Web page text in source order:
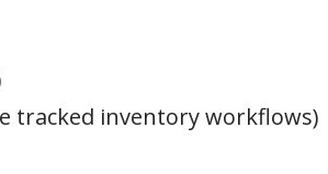
tracked inventory workflows)